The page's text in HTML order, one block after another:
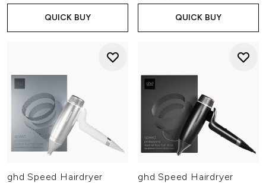
QUICK BUY QUICK BUY
ghd Speed Hairdryer
ghd Speed Hairdryer